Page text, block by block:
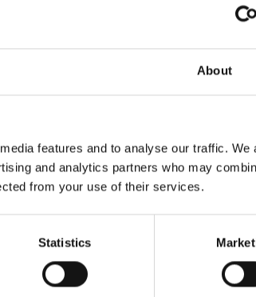
About
features and to analyse our traffic. We
and analytics partners who may
from your use of their services.
Statistics
MEDIA